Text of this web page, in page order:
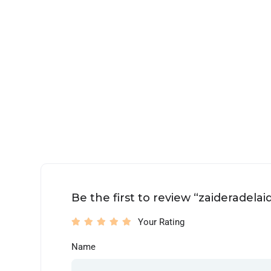
Be the first to review
Your Rating
Name